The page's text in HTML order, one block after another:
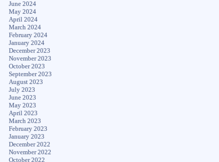
June 2024
May 2024
April 2024
March 2024
February 2024
January 2024
December 2023
November 2023
October 2023
September 2023
August 2023
July 2023
June 2023
May 2023
April 2023
March 2023
February 2023
January 2023
December 2022
November 2022
October 2022